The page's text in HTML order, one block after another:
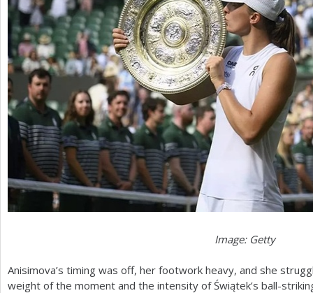
Image: Getty
Anisimova’s timing was off, her footwork heavy, and she
weight of the moment and the intensity of Świątek’s ball-